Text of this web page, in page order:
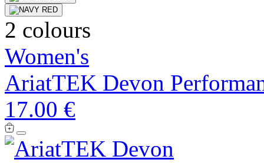
2 colours
Women's
AriatTEK Devon
17.00 €